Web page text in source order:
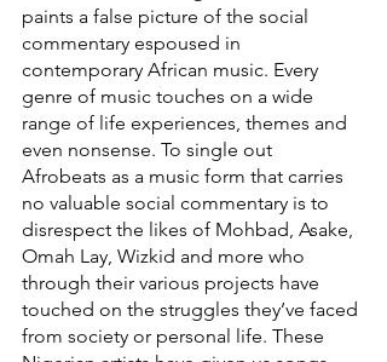
paints a false picture of the social
commentary espoused in
contemporary African music. Every
genre of music touches on a wide
range of life experiences, themes and
even nonsense. To single out
Afrobeats as a music form that carries
no valuable social commentary is to
disrespect the likes of Mohbad, Asake,
Omah Lay, Wizkid and more who
through their various projects have
touched on the struggles they’ve faced
from society or personal life. These